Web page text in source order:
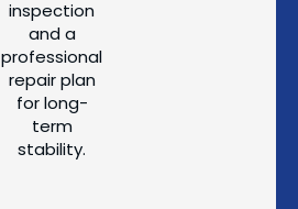
inspection
and a
professional
repair plan
for long-
term
stability.